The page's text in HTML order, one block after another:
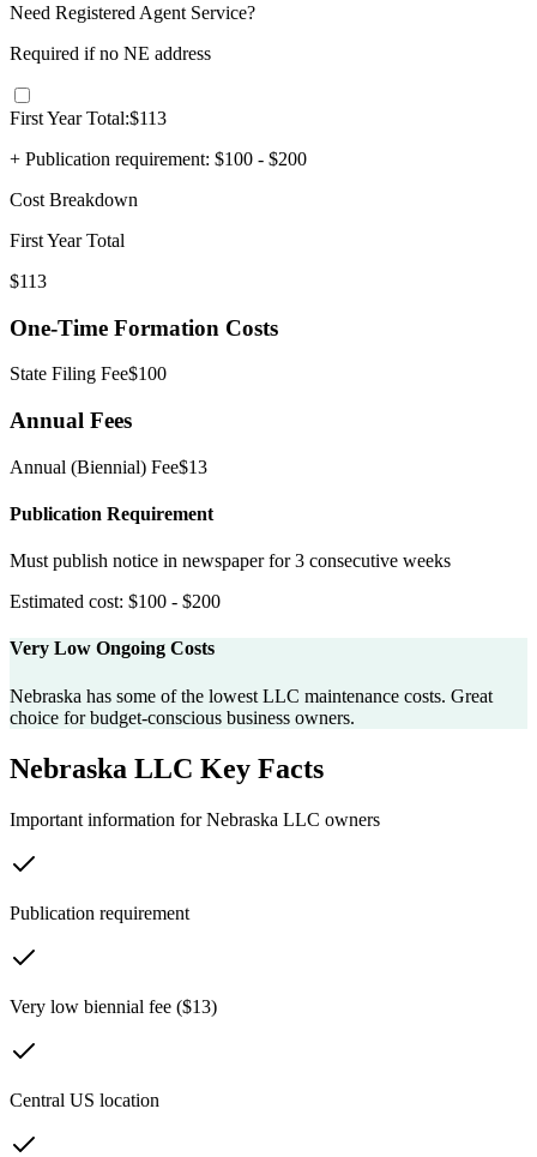
Need Registered Agent Service?
Required if no NE address
First Year Total:$113
+ Publication requirement: $100 - $200
Cost Breakdown
First Year Total
$113
One-Time Formation Costs
State Filing Fee$100
Annual Fees
Annual (Biennial) Fee$13
Publication Requirement
Must publish notice in newspaper for 3 consecutive weeks
Estimated cost: $100 - $200
Very Low Ongoing Costs
Nebraska has some of the lowest LLC maintenance costs. Great
choice for budget-conscious business owners.
Nebraska LLC Key Facts
Important information forNebraska LLC owners
Publication requirement
Very low biennial fee ($13)
Central US location